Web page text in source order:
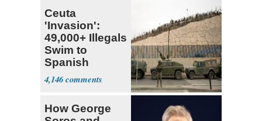
Ceuta
'Invasion':
49,000+ Illegals
Swim to
Spanish
Territory in 24
Hours
4,146
How George